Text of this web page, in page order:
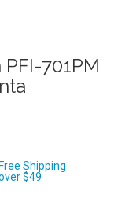
701PM
Free Shipping
$49